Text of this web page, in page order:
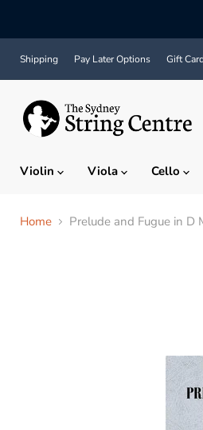
Shipping Pay Later Options Gift
Violin
Viola Cello
Home Prelude and Fugue in D